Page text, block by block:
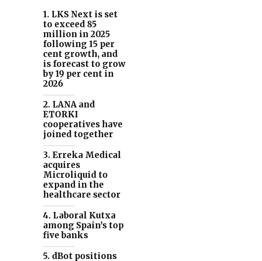
1. LKS Next is set
to exceed 85
million in 2025
following 15 per
cent growth, and
is forecast to grow
by 19 per cent in
2026
2. LANA and
ETORKI
cooperatives have
joined together
3. Erreka Medical
acquires
Microliquid to
expand in the
healthcare sector
4. Laboral Kutxa
among Spain’s top
five banks
5. dBot positions